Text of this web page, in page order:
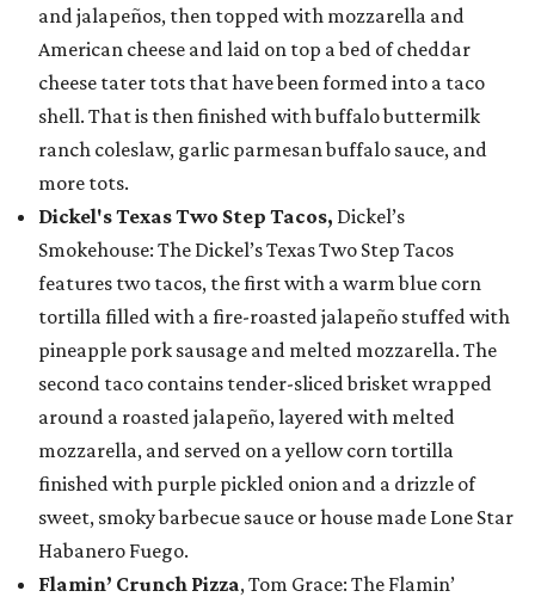
and jalapeños, then topped with mozzarella and
American cheese and laid on top a bed of cheddar
cheese tater tots that have been formed into a taco
shell. That is then finished with buffalo buttermilk
ranch coleslaw, garlic parmesan buffalo sauce, and
more tots.
Dickel's Texas Two Step Tacos, Dickel’s
Smokehouse: The Dickel’s Texas Two Step Tacos
features two tacos, the first with a warm blue corn
tortilla filled with a fire-roasted jalapeño stuffed with
pineapple pork sausage and melted mozzarella. The
second taco contains tender-sliced brisket wrapped
around a roasted jalapeño, layered with melted
mozzarella, and served on a yellow corn tortilla
finished with purple pickled onion and a drizzle of
sweet, smoky barbecue sauce or house made Lone Star
Habanero Fuego.
Flamin’ Crunch Pizza, Tom Grace: The Flamin’